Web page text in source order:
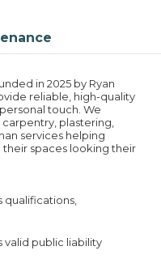
in 2025 by Ryan
reliable, high-quality
touch. We
plastering,
services helping
spaces looking their
qualifications,
valid public liability